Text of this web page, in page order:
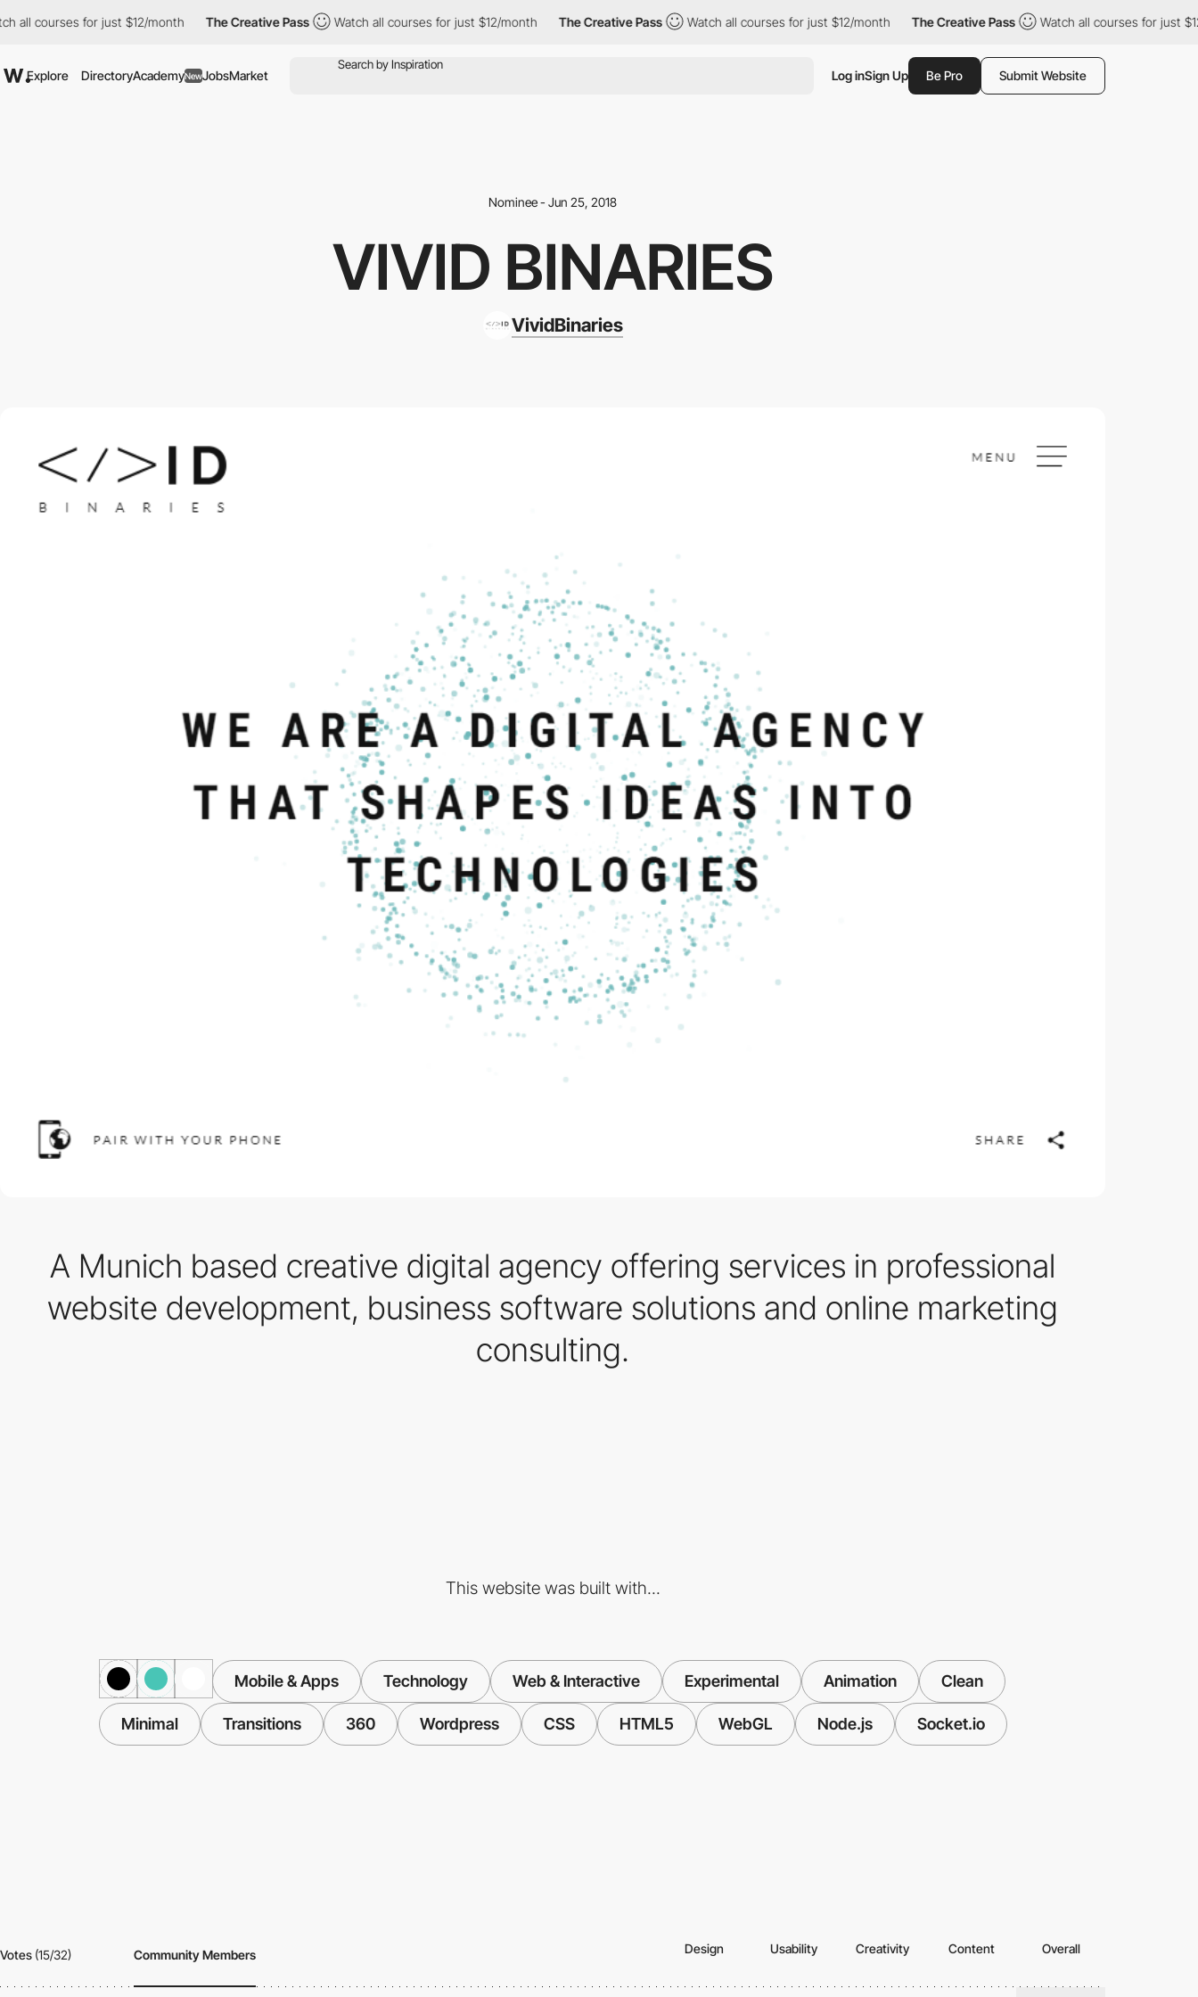
all courses for just $12/month The Creative Pass Watch all courses for just $12/month The Creative Pass Watch all courses for just $12/month The Creative Pass Watch all courses for just
Explore DirectoryAcademyNewJobsMarket Log inSign Up Be Pro Submit Website
Nominee - Jun 25, 2018
VIVID BINARIES
VividBinaries
A Munich based creative digital agency offering services in professional
website development, business software solutions and online marketing
consulting.
This website was built with...
Mobile & Apps Technology Web & Interactive Experimental Animation Clean
Minimal Transitions 360 Wordpress CSS HTML5 WebGL Node.js Socket.io
Votes (15/32) Community Members Design Usability Creativity Content Overall